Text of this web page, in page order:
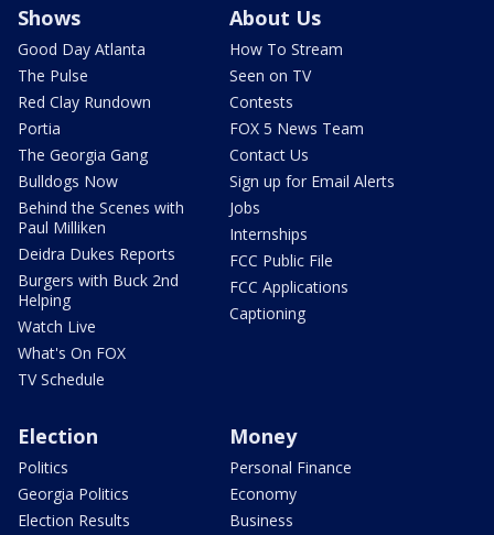
Shows
Good Day Atlanta
The Pulse
Red Clay Rundown
Portia
The Georgia Gang
Bulldogs Now
Behind the Scenes with
Paul Milliken
Deidra Dukes Reports
Burgers with Buck 2nd
Helping
Watch Live
What's On FOX
TV Schedule
About Us
How To Stream
Seen on TV
Contests
FOX 5 News Team
Contact Us
Sign up for Email Alerts
Jobs
Internships
FCC Public File
FCC Applications
Captioning
Election
Politics
Georgia Politics
Election Results
Money
Personal Finance
Economy
Business